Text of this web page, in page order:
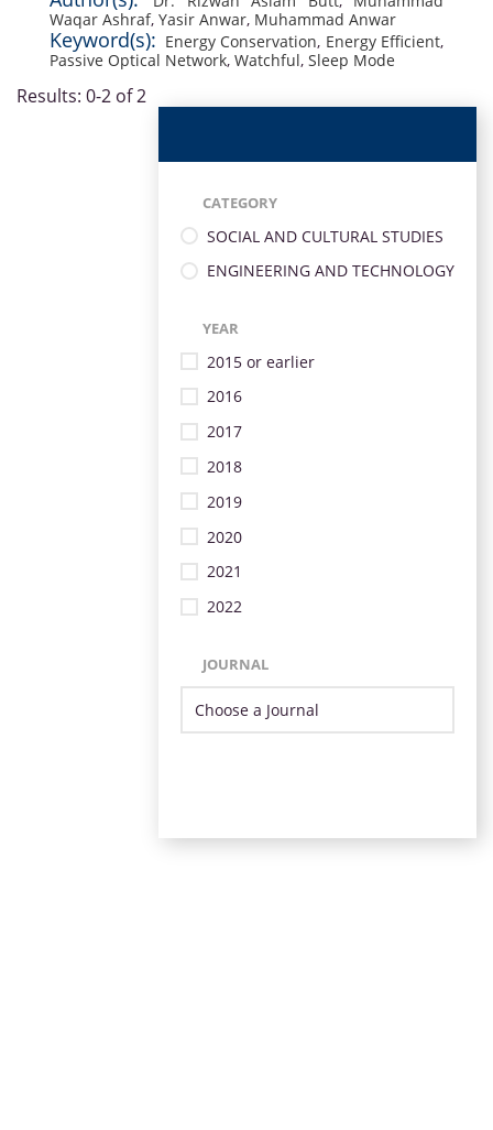
Waqar Ashraf, Yasir Anwar, Muhammad Anwar
Keyword(s): Energy Conservation, Energy Efficient,
Passive Optical Network, Watchful, Sleep Mode
Results: 0-2 of 2
CATEGORY
SOCIAL AND CULTURAL STUDIES
ENGINEERING AND TECHNOLOGY
YEAR
2015 or earlier
2016
2017
2018
2019
2020
2021
2022
JOURNAL